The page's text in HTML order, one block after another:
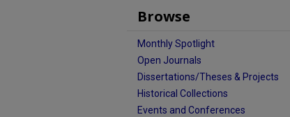
Browse
Monthly Spotlight
Open Journals
Dissertations/Theses & Projects
Historical Collections
Events and Conferences